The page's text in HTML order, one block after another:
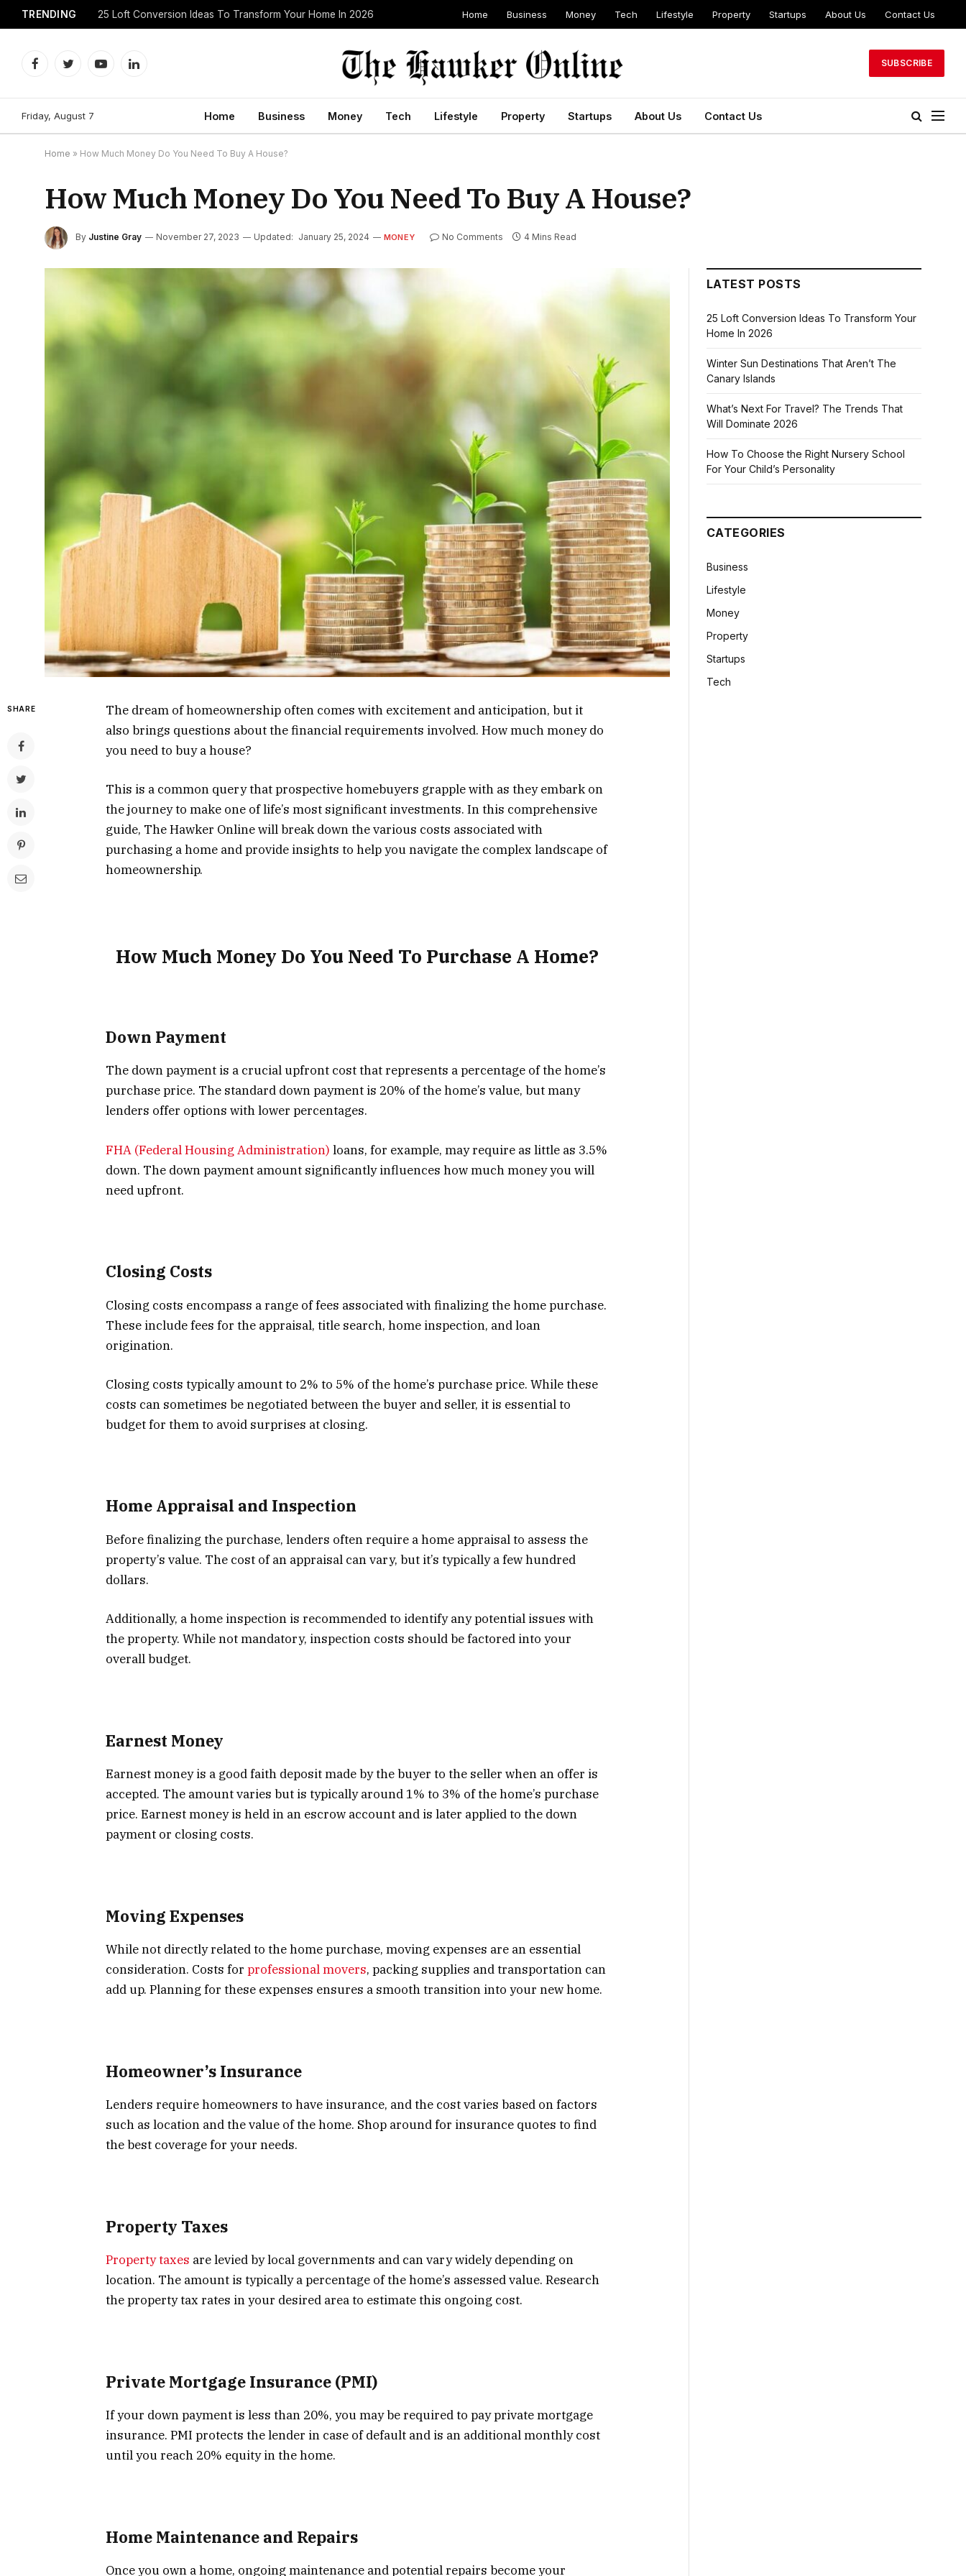
TRENDING 25 Loft Conversion Ideas To Transform Your Home In 2026 Home Business Money Tech Lifestyle Property Startups About Us Contact Us
FacebookTwitterYouTubeLinkedIn
SUBSCRIBE
Friday, August 7 Home Business Money Tech Lifestyle Property Startups About Us Contact Us
Home » How Much Money Do You Need To Buy A House?
How Much Money Do You Need To Buy A House?
By Justine Gray November 27, 2023 Updated: January 25, 2024 MONEY No Comments 4 Mins Read
SHARE
The dream of homeownership often comes with excitement and anticipation, but it
also brings questions about the financial requirements involved. How much money do
you need to buy a house?
This is a common query that prospective homebuyers grapple with as they embark on
the journey to make one of life’s most significant investments. In this comprehensive
guide, The Hawker Online will break down the various costs associated with
purchasing a home and provide insights to help you navigate the complex landscape of
homeownership.
How Much Money Do You Need To Purchase A Home?
Down Payment
The down payment is a crucial upfront cost that represents a percentage of the home’s
purchase price. The standard down payment is 20% of the home’s value, but many
lenders offer options with lower percentages.
FHA (Federal Housing Administration) loans, for example, may require as little as 3.5%
down. The down payment amount significantly influences how much money you will
need upfront.
Closing Costs
Closing costs encompass a range of fees associated with finalizing the home purchase.
These include fees for the appraisal, title search, home inspection, and loan
origination.
Closing costs typically amount to 2% to 5% of the home’s purchase price. While these
costs can sometimes be negotiated between the buyer and seller, it is essential to
budget for them to avoid surprises at closing.
Home Appraisal and Inspection
Before finalizing the purchase, lenders often require a home appraisal to assess the
property’s value. The cost of an appraisal can vary, but it’s typically a few hundred
dollars.
Additionally, a home inspection is recommended to identify any potential issues with
the property. While not mandatory, inspection costs should be factored into your
overall budget.
Earnest Money
Earnest money is a good faith deposit made by the buyer to the seller when an offer is
accepted. The amount varies but is typically around 1% to 3% of the home’s purchase
price. Earnest money is held in an escrow account and is later applied to the down
payment or closing costs.
Moving Expenses
While not directly related to the home purchase, moving expenses are an essential
consideration. Costs for professional movers, packing supplies and transportation can
add up. Planning for these expenses ensures a smooth transition into your new home.
Homeowner’s Insurance
Lenders require homeowners to have insurance, and the cost varies based on factors
such as location and the value of the home. Shop around for insurance quotes to find
the best coverage for your needs.
Property Taxes
Property taxes are levied by local governments and can vary widely depending on
location. The amount is typically a percentage of the home’s assessed value. Research
the property tax rates in your desired area to estimate this ongoing cost.
Private Mortgage Insurance (PMI)
If your down payment is less than 20%, you may be required to pay private mortgage
insurance. PMI protects the lender in case of default and is an additional monthly cost
until you reach 20% equity in the home.
Home Maintenance and Repairs
Once you own a home, ongoing maintenance and potential repairs become your
LATEST POSTS
25 Loft Conversion Ideas To Transform Your
Home In 2026
Winter Sun Destinations That Aren’t The
Canary Islands
What’s Next For Travel? The Trends That
Will Dominate 2026
How To Choose the Right Nursery School
For Your Child’s Personality
CATEGORIES
Business
Lifestyle
Money
Property
Startups
Tech